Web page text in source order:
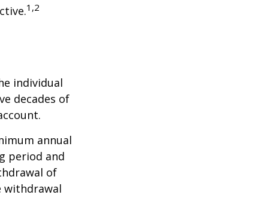
1,2
individual
decades of
annual
period and
of
withdrawal